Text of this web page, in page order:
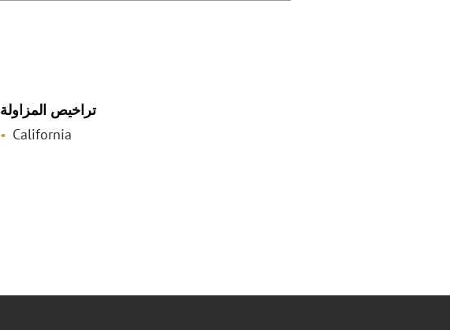
تراخيص المزاولة
California